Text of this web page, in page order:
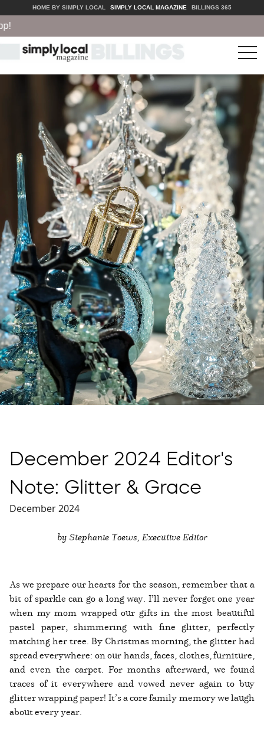
HOME BY SIMPLY LOCAL SIMPLY LOCAL MAGAZINE BILLINGS 365
December 2024 Editor's
Note: Glitter & Grace
December 2024
by Stephanie Toews, Executive Editor
As we prepare our hearts for the season, remember that a
bit of sparkle can go a long way. I’ll never forget one year
when my mom wrapped our gifts in the most beautiful
pastel paper, shimmering with fine glitter, perfectly
matching her tree. By Christmas morning, the glitter had
spread everywhere: on our hands, faces, clothes, furniture,
and even the carpet. For months afterward, we found
traces of it everywhere and vowed never again to buy
glitter wrapping paper! It’s a core family memory we laugh
about every year.